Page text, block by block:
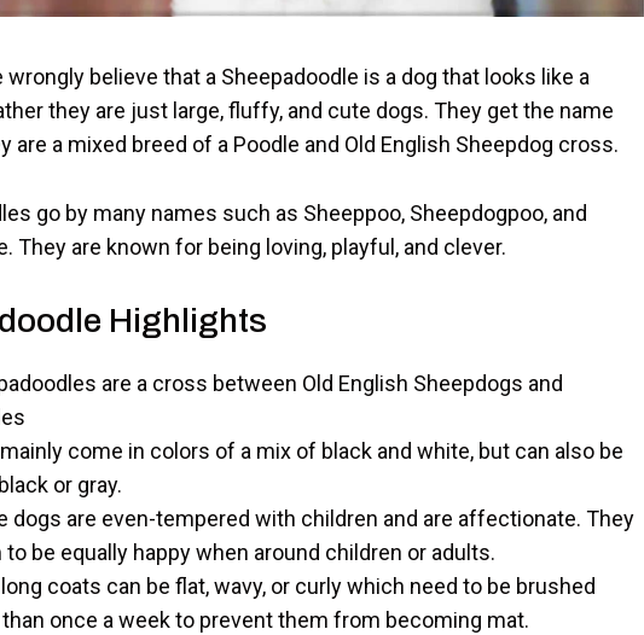
wrongly believe that a Sheepadoodle is a dog that looks like a
they are just large, fluffy, and cute dogs. They get the name
are a mixed breed of a Poodle and Old English Sheepdog cross.
go by many names such as Sheeppoo, Sheepdogpoo, and
They are known for being loving, playful, and clever.
Highlights
are a cross between Old English Sheepdogs and
come in colors of a mix of black and white, but can also be
or gray.
dogs are even-tempered with children and are affectionate. They
to be equally happy when around children or adults.
coats can be flat, wavy, or curly which need to be brushed
once a week to prevent them from becoming mat.